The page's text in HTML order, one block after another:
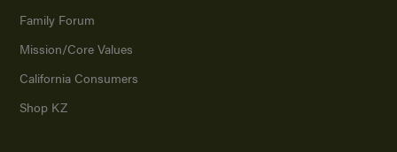
Family Forum
Mission/Core Values
California Consumers
Shop KZ